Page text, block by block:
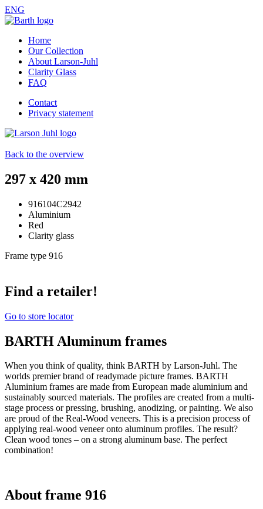
ENG
Home
Our Collection
About Larson-Juhl
Clarity Glass
FAQ
Contact
Privacy statement
Back to the overview
297 x 420 mm
916104C2942
Aluminium
Red
Clarity glass
Frame type 916
Find a retailer!
Go to store locator
BARTH Aluminum frames
When you think of quality, think BARTH by Larson-Juhl. The
worlds premier brand of readymade picture frames. BARTH
Aluminium frames are made from European made aluminium and
sustainably sourced materials. The profiles are created from a multi-
stage process or pressing, brushing, anodizing, or painting. We also
are proud of the Real-Wood veneers. This is a precision process of
applying real-wood veneer onto aluminum profiles. The result?
Clean wood tones – on a strong aluminum base. The perfect
combination!
About frame 916